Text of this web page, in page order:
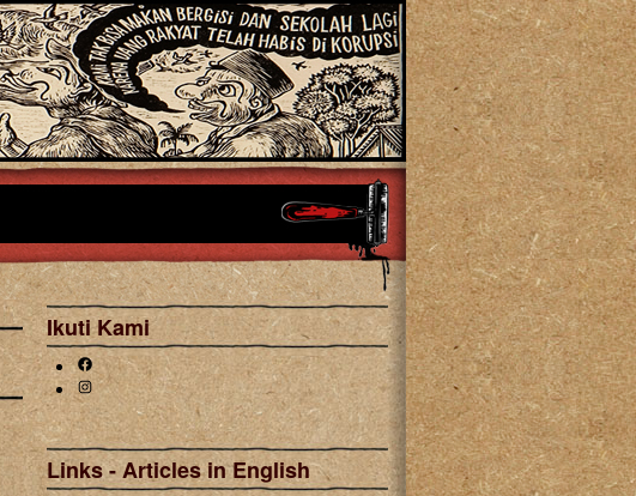
Ikuti Kami
Facebook
Instagram
Links - Articles in English